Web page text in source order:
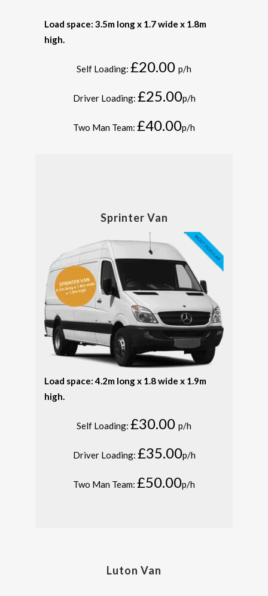
Load space: 3.5m long x 1.7 wide x 1.8m
high.
Self Loading: £20.00 p/h
Driver Loading: £25.00p/h
Two Man Team: £40.00p/h
Sprinter Van
Load space: 4.2m long x 1.8 wide x 1.9m
high.
Self Loading: £30.00 p/h
Driver Loading: £35.00p/h
Two Man Team: £50.00p/h
Luton Van